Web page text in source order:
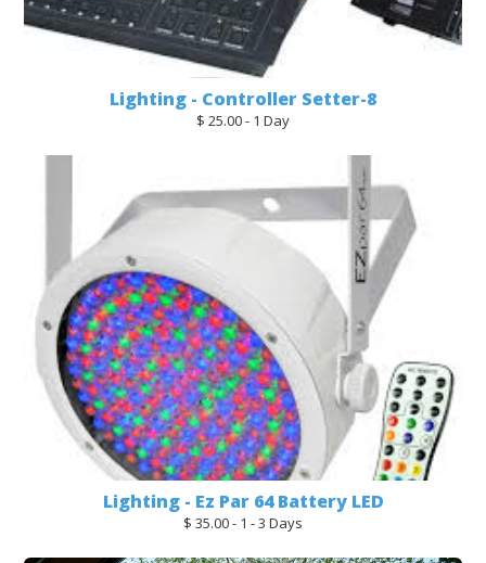
Lighting - Controller Setter-8
$ 25.00 - 1 Day
Lighting - Ez Par 64 Battery LED
$ 35.00 - 1 - 3 Days